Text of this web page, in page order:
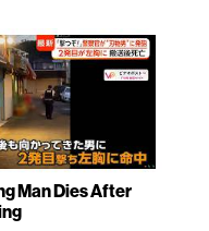
Man Dies After